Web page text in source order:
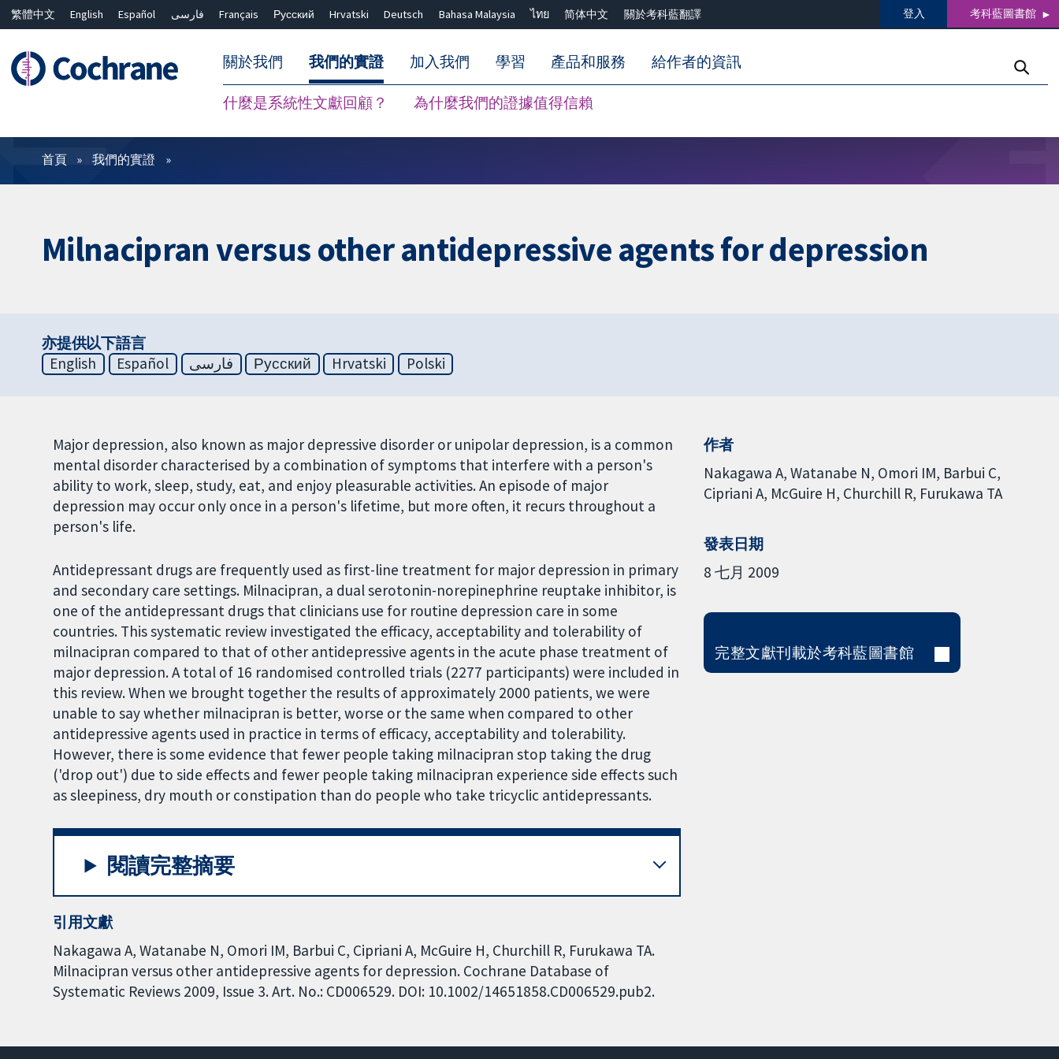
繁體中文 English Español فارسی Français Русский Hrvatski Deutsch Bahasa Malaysia ไทย 简体中文 關於考科藍翻譯 登入 考科藍圖書館
關於我們 我們的實證
什麼是系統性文獻回顧？ 為什麼我們的證據值得信賴
加入我們 學習 產品和服務 給作者的資訊
篩選條件
首頁 我們的實證
Milnacipran versus other antidepressive agents for depression
亦提供以下語言
English
Español فارسی Русский Hrvatski Polski
Major depression, also known as major depressive disorder or unipolar depression, is a common
mental disorder characterised by a combination of symptoms that interfere with a person's
ability to work, sleep, study, eat, and enjoy pleasurable activities. An episode of major
depression may occur only once in a person's lifetime, but more often, it recurs throughout a
person's life.
Antidepressant drugs are frequently used as first-line treatment for major depression in primary
and secondary care settings. Milnacipran, a dual serotonin-norepinephrine reuptake inhibitor, is
one of the antidepressant drugs that clinicians use for routine depression care in some
countries. This systematic review investigated the efficacy, acceptability and tolerability of
milnacipran compared to that of other antidepressive agents in the acute phase treatment of
major depression. A total of 16 randomised controlled trials (2277 participants) were included in
this review. When we brought together the results of approximately 2000 patients, we were
unable to say whether milnacipran is better, worse or the same when compared to other
antidepressive agents used in practice in terms of efficacy, acceptability and tolerability.
However, there is some evidence that fewer people taking milnacipran stop taking the drug
('drop out') due to side effects and fewer people taking milnacipran experience side effects such
as sleepiness, dry mouth or constipation than do people who take tricyclic antidepressants.
閱讀完整摘要
引用文獻
Nakagawa A, Watanabe N, Omori IM, Barbui C, Cipriani A, McGuire H, Churchill R, Furukawa TA.
Milnacipran versus other antidepressive agents for depression. Cochrane Database of
Systematic Reviews 2009, Issue 3. Art. No.: CD006529. DOI: 10.1002/14651858.CD006529.pub2.
作者
Nakagawa A Watanabe N Omori IM Barbui C
Cipriani A McGuire H Churchill R Furukawa TA
發表日期
8 七月 2009
完整文獻刊載於考科藍圖書館